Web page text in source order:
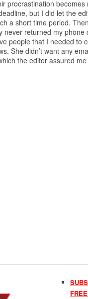
procrastination
but I did let the
a short time period.
never returned my
people that I needed to
She didn’t want any
the editor assured